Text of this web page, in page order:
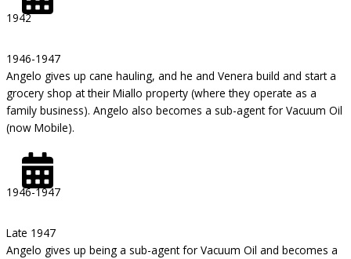
1942
1946-1947
Angelo gives up cane hauling, and he and Venera build and start a
grocery shop at their Miallo property (where they operate as a
family business). Angelo also becomes a sub-agent for Vacuum Oil
(now Mobile).
1946-1947
Late 1947
Angelo gives up being a sub-agent for Vacuum Oil and becomes a